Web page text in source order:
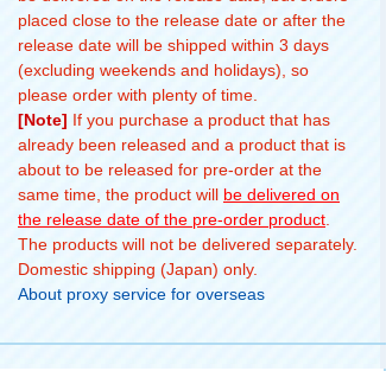
placed close to the release date or after the
release date will be shipped within 3 days
(excluding weekends and holidays), so
please order with plenty of time.
[Note] If you purchase a product that has
already been released and a product that is
about to be released for pre-order at the
same time, the product will be delivered on
the release date of the pre-order product
The products will not be delivered separately.
Domestic shipping (Japan) only.
About proxy service for overseas